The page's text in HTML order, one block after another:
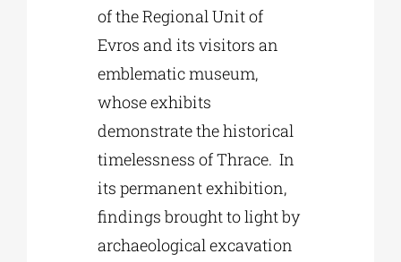
of the Regional Unit of
Evros and its visitors an
emblematic museum,
whose exhibits
demonstrate the historical
timelessness of Thrace. In
its permanent exhibition,
findings brought to light by
archaeological excavation